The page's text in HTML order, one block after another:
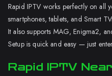
Rapid IPTV works perfectly on all
smartphones, tablets, and Smart
It also supports MAG, Enigma2,
Setup is quick and easy — just
Rapid IPTV